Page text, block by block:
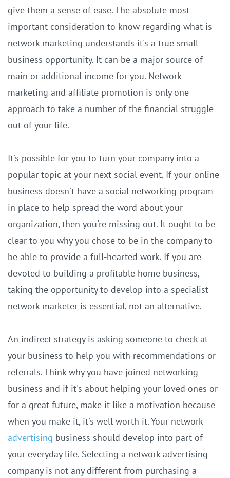
give them a sense of ease. The absolute most
important consideration to know regarding what is
network marketing understands it's a true small
business opportunity. It can be a major source of
main or additional income for you. Network
marketing and affiliate promotion is only one
approach to take a number of the financial struggle
out of your life.
It's possible for you to turn your company into a
popular topic at your next social event. If your online
business doesn't have a social networking program
in place to help spread the word about your
organization, then you're missing out. It ought to be
clear to you why you chose to be in the company to
be able to provide a full-hearted work. If you are
devoted to building a profitable home business,
taking the opportunity to develop into a specialist
network marketer is essential, not an alternative.
An indirect strategy is asking someone to check at
your business to help you with recommendations or
referrals. Think why you have joined networking
business and if it's about helping your loved ones or
for a great future, make it like a motivation because
when you make it, it's well worth it. Your network
advertising business should develop into part of
your everyday life. Selecting a network advertising
company is not any different from purchasing a